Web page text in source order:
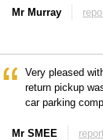
Mr Murray
Very pleased
return pickup
car parking
Mr SMEE